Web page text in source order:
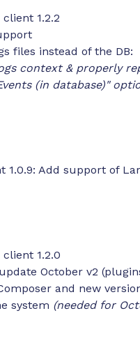
client 1.2.2
files instead of the DB:
context & properly
(in database)"
1.0.9: Add support of
client 1.2.0
October v2
and new
system (needed for